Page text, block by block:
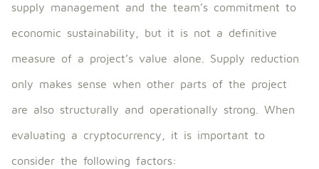
supply management and the team’s commitment to
economic sustainability, but it is not a definitive
measure of a project’s value alone. Supply reduction
only makes sense when other parts of the project
are also structurally and operationally strong. When
evaluating a cryptocurrency, it is important to
consider the following factors: